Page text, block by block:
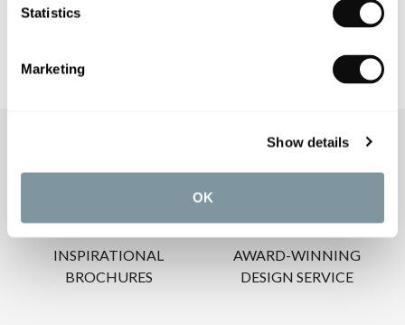
Statistics
Marketing
Show details
OK
INSPIRATIONAL
BROCHURES
AWARD-WINNING
DESIGN SERVICE